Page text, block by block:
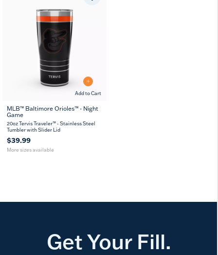
Add to Cart
20
oz oz
MLB™ Baltimore Orioles™ - Night
Game
20oz Tervis Traveler™ - Stainless Steel
Tumbler with Slider Lid
$39.99
More sizes available
Get Your Fill.